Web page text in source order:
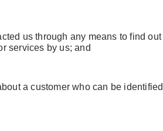
us through any means to find
services by us; and
a customer who can be